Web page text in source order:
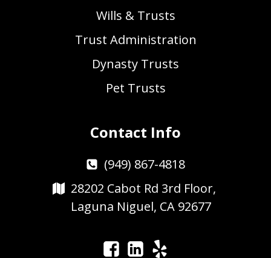
Wills & Trusts
Trust Administration
Dynasty Trusts
Pet Trusts
Contact Info
(949) 867-4818
28202 Cabot Rd 3rd Floor,
Laguna Niguel, CA 92677